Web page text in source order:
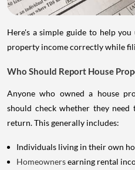
Here's a simple guide to help
property income correctly while
Who Should Report House
Anyone who owned a house
should check whether they
return. This generally includes:
Individuals living in their own
Homeownersearning rental